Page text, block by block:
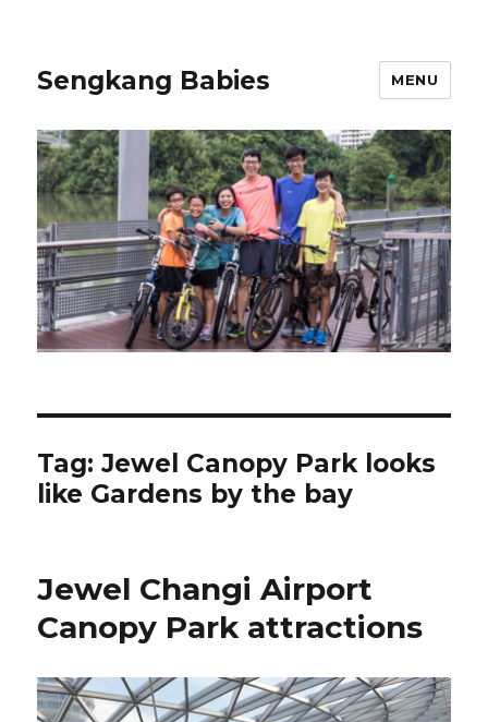
Sengkang Babies MENU
Tag:Jewel Canopy Park looks
like Gardens by the bay
Jewel Changi Airport
Canopy Park attractions